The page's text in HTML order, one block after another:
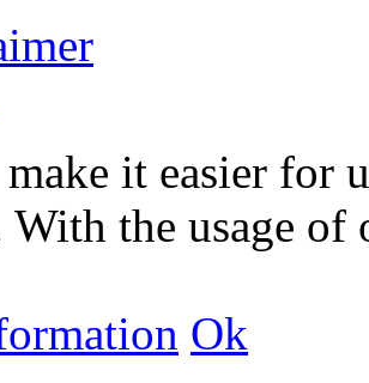
it easier for
With the usage
Ok